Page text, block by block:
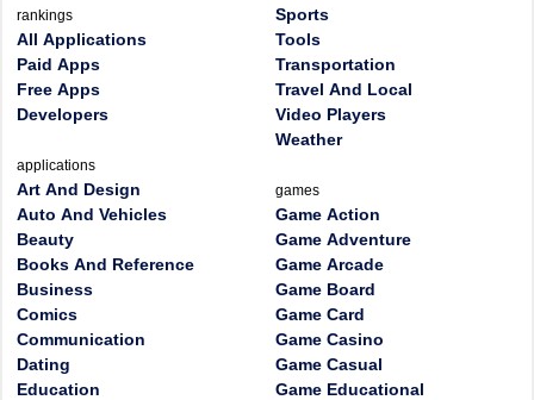
rankings
All Applications
Paid Apps
Free Apps
Developers
applications
Art And Design
Auto And Vehicles
Beauty
Books And Reference
Business
Comics
Communication
Dating
Education
Sports
Tools
Transportation
Travel And Local
Video Players
Weather
games
Game Action
Game Adventure
Game Arcade
Game Board
Game Card
Game Casino
Game Casual
Game Educational